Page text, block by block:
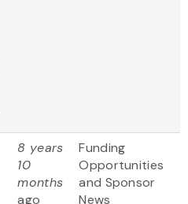
8 years
10
months
ago
Funding
Opportunities
and Sponsor
News